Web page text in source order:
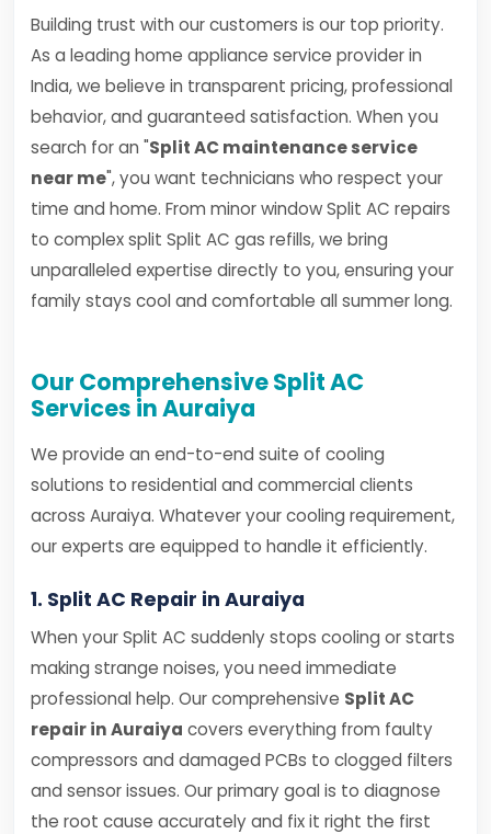
Building trust with our customers is our top priority.
As a leading home appliance service provider in
India, we believe in transparent pricing, professional
behavior, and guaranteed satisfaction. When you
search for an "Split AC maintenance service
near me", you want technicians who respect your
time and home. From minor window Split AC repairs
to complex split Split AC gas refills, we bring
unparalleled expertise directly to you, ensuring your
family stays cool and comfortable all summer long.
Our Comprehensive Split AC
Services in Auraiya
We provide an end-to-end suite of cooling
solutions to residential and commercial clients
across Auraiya. Whatever your cooling requirement,
our experts are equipped to handle it efficiently.
1. Split AC Repair in Auraiya
When your Split AC suddenly stops cooling or starts
making strange noises, you need immediate
professional help. Our comprehensive Split AC
repair in Auraiya covers everything from faulty
compressors and damaged PCBs to clogged filters
and sensor issues. Our primary goal is to diagnose
the root cause accurately and fix it right the first